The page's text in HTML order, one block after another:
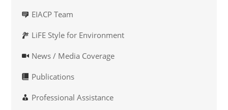
EIACP Team
LiFE Style for Environment
News / Media Coverage
Publications
Professional Assistance